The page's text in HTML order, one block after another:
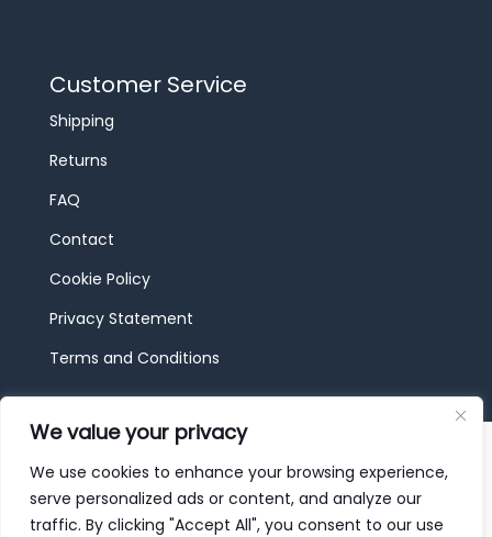
We value your privacy
We use cookies to enhance your browsing experience,
serve personalized ads or content, and analyze our
traffic. By clicking "Accept All", you consent to our use
Customer Service
Shipping
Returns
FAQ
Contact
Cookie Policy
Privacy Statement
Terms and Conditions
© 2026 JBF Toys & Trains | Service made in
Luxembourg provided by done.